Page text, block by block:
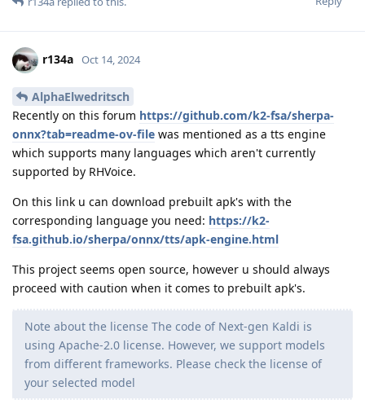
r134a Oct 14, 2024
AlphaElwedritsch
Recently on this forum https://github.com/k2-fsa/sherpa-
onnx?tab=readme-ov-file was mentioned as a tts engine
which supports many languages which aren't currently
supported by RHVoice.
On this link u can download prebuilt apk's with the
corresponding language you need: https://k2-
fsa.github.io/sherpa/onnx/tts/apk-engine.html
This project seems open source, however u should always
proceed with caution when it comes to prebuilt apk's.
Note about the license The code of Next-gen Kaldi is
using Apache-2.0 license. However, we support models
from different frameworks. Please check the license of
your selected model